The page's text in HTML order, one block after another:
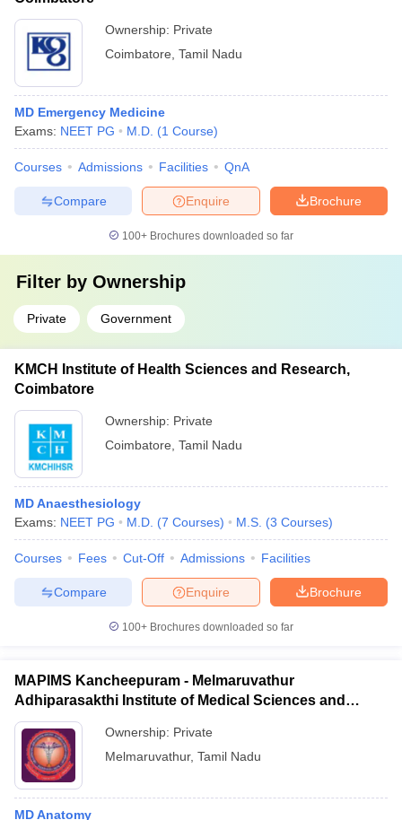
Ownership: Private
Coimbatore Tamil Nadu
MD Emergency Medicine
Exams: NEET PG M.D. (1 Course)
Courses Admissions Facilities QnA
Brochure
Enquire
Compare
100+ Brochures downloaded so far
Filter by Ownership
Private Government
KMCH Institute of Health Sciences and Research,
Coimbatore
Ownership: Private
Coimbatore Tamil Nadu
MD Anaesthesiology
Exams: NEET PG M.D. (7 Courses) M.S. (3 Courses)
Courses Fees Cut-Off Admissions Facilities
Brochure
Enquire
Compare
100+ Brochures downloaded so far
MAPIMS Kancheepuram - Melmaruvathur
Adhiparasakthi Institute of Medical Sciences and
Research, Kancheepuram
Ownership: Private
Melmaruvathur, Tamil Nadu
MD Anatomy